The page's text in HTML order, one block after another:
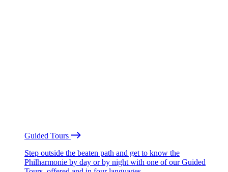
Guided Tours
Step outside the beaten path and get to know the
Philharmonie by day or by night with one of our Guided